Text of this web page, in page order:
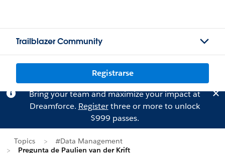
Trailblazer Community
Registrarse
Bring your team and maximize your impact at
Dreamforce. Registerthree or more to unlock
$999 passes.
Topics
#Data Management
Pregunta de Paulien van der Krift